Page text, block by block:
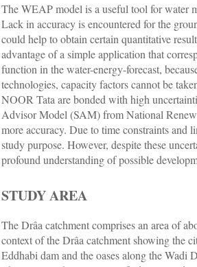
The WEAP model is a useful tool for water
Lack in accuracy is encountered for the
could help to obtain certain quantitative
advantage of a simple application that
function in the water-energy-forecast,
technologies, capacity factors cannot be
NOOR Tata are bonded with high
Advisor Model (SAM) from National
more accuracy. Due to time constraints and
study purpose. However, despite these
profound understanding of possible
STUDY AREA
The Drâa catchment comprises an area of
context of the Drâa catchment showing the
Eddhabi dam and the oases along the